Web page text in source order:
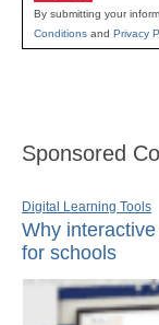
By submitting your
Conditions and Privacy
Sponsored
Digital Learning Tools
Why
for schools